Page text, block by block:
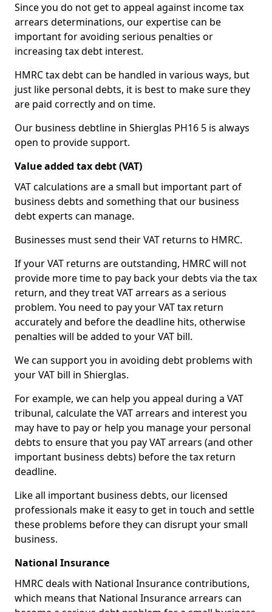
Since you do not get to appeal against income tax
arrears determinations, our expertise can be
important for avoiding serious penalties or
increasing tax debt interest.
HMRC tax debt can be handled in various ways, but
just like personal debts, it is best to make sure they
are paid correctly and on time.
Our business debtline in Shierglas PH16 5 is always
open to provide support.
Value added tax debt (VAT)
VAT calculations are a small but important part of
business debts and something that our business
debt experts can manage.
Businesses must send their VAT returns to HMRC.
If your VAT returns are outstanding, HMRC will not
provide more time to pay back your debts via the tax
return, and they treat VAT arrears as a serious
problem. You need to pay your VAT tax return
accurately and before the deadline hits, otherwise
penalties will be added to your VAT bill.
We can support you in avoiding debt problems with
your VAT bill in Shierglas.
For example, we can help you appeal during a VAT
tribunal, calculate the VAT arrears and interest you
may have to pay or help you manage your personal
debts to ensure that you pay VAT arrears (and other
important business debts) before the tax return
deadline.
Like all important business debts, our licensed
professionals make it easy to get in touch and settle
these problems before they can disrupt your small
business.
National Insurance
HMRC deals with National Insurance contributions,
which means that National Insurance arrears can